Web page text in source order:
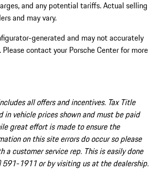
and any potential tariffs. Actual selling
and may vary.
generated and may not accurately
contact your Porsche Center for more
all offers and incentives. Tax Title
in vehicle prices shown and must be paid
great effort is made to ensure the
on this site errors do occur so please
a customer service rep. This is easily done
1911 or by visiting us at the dealership.